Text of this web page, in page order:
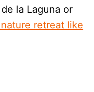
la Laguna or
retreat like